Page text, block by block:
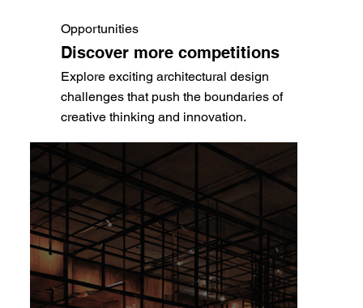
Opportunities
Discover more competitions
Explore exciting architectural design
challenges that push the boundaries of
creative thinking and innovation.